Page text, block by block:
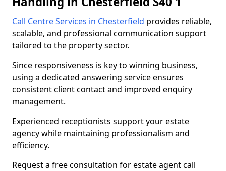
Call Centre Services in Chesterfield provides reliable,
scalable, and professional communication support
tailored to the property sector.
Since responsiveness is key to winning business,
using a dedicated answering service ensures
consistent client contact and improved enquiry
management.
Experienced receptionists support your estate
agency while maintaining professionalism and
efficiency.
Request a free consultation for estate agent call